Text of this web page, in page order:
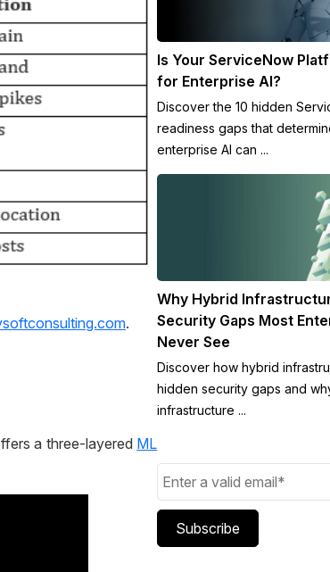
.
a three-layered ML
Is Your ServiceNow
for Enterprise AI?
Discover the 10 hidden
readiness gaps that
enterprise AI can ...
Why Hybrid
Security Gaps Most
Never See
Discover how hybrid
hidden security gaps and
infrastructure ...